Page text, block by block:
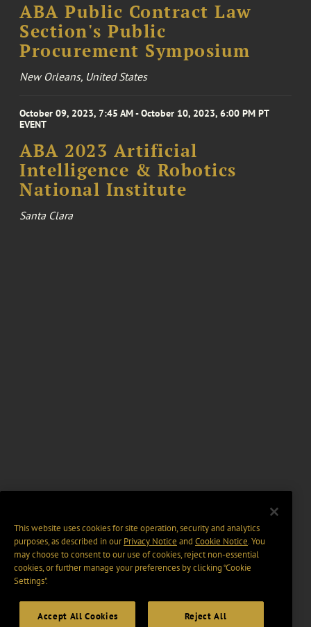
ABA Public Contract Law
Section's Public
Procurement Symposium
New Orleans, United States
October 09, 2023, 7:45 AM - October 10, 2023, 6:00 PM PT
EVENT
ABA 2023 Artificial
Intelligence & Robotics
National Institute
Santa Clara
This website uses cookies for site operation, security and analytics
purposes, as described in ourPrivacy Notice and Cookie Notice. You
may choose to consent to our use of cookies, reject non-essential
cookies, or further manage your preferences by clicking “Cookie
Settings".
Accept All Cookies Reject All